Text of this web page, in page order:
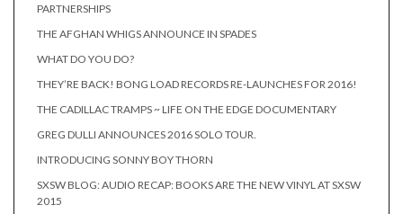
PARTNERSHIPS
THE AFGHAN WHIGS ANNOUNCE IN SPADES
WHAT DO YOU DO?
THEY’RE BACK! BONG LOAD RECORDS RE-LAUNCHES FOR 2016!
THE CADILLAC TRAMPS ~ LIFE ON THE EDGE DOCUMENTARY
GREG DULLI ANNOUNCES 2016 SOLO TOUR.
INTRODUCING SONNY BOY THORN
SXSW BLOG: AUDIO RECAP: BOOKS ARE THE NEW VINYL AT SXSW
2015